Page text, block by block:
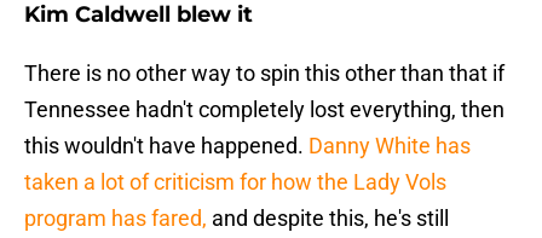
Kim Caldwell blew it
There is no other way to spin this other than that if
Tennessee hadn't completely lost everything, then
this wouldn't have happened. Danny White has
taken a lot of criticism for how the Lady Vols
program has fared, and despite this, he's still